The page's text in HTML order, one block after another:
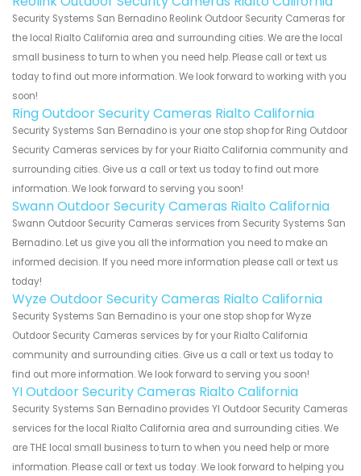
Security Systems San Bernadino Reolink Outdoor Security Cameras for
the local Rialto California area and surrounding cities. We are the local
small business to turn to when you need help. Please call or text us
today to find out more information. We look forward to working with you
soon!
Ring Outdoor Security Cameras Rialto California
Security Systems San Bernadino is your one stop shop for Ring Outdoor
Security Cameras services by for your Rialto California community and
surrounding cities. Give us a call or text us today to find out more
information. We look forward to serving you soon!
Swann Outdoor Security Cameras Rialto California
Swann Outdoor Security Cameras services from Security Systems San
Bernadino. Let us give you all the information you need to make an
informed decision. If you need more information please call or text us
today!
Wyze Outdoor Security Cameras Rialto California
Security Systems San Bernadino is your one stop shop for Wyze
Outdoor Security Cameras services by for your Rialto California
community and surrounding cities. Give us a call or text us today to
find out more information. We look forward to serving you soon!
YI Outdoor Security Cameras Rialto California
Security Systems San Bernadino provides YI Outdoor Security Cameras
services for the local Rialto California area and surrounding cities. We
are THE local small business to turn to when you need help or more
information. Please call or text us today. We look forward to helping you